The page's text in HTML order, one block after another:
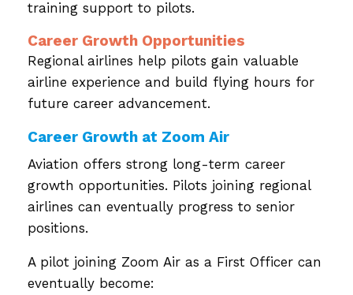
training support to pilots.
Career Growth Opportunities
Regional airlines help pilots gain valuable
airline experience and build flying hours for
future career advancement.
Career Growth at Zoom Air
Aviation offers strong long-term career
growth opportunities. Pilots joining regional
airlines can eventually progress to senior
positions.
A pilot joining Zoom Air as a First Officer can
eventually become: